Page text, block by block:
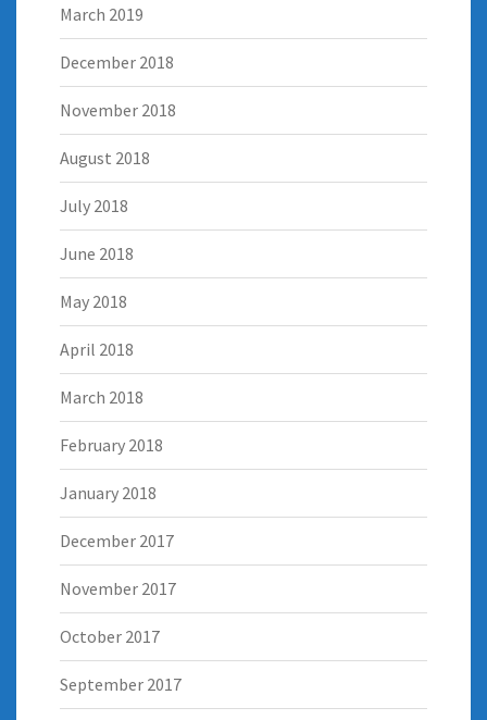
March 2019
December 2018
November 2018
August 2018
July 2018
June 2018
May 2018
April 2018
March 2018
February 2018
January 2018
December 2017
November 2017
October 2017
September 2017